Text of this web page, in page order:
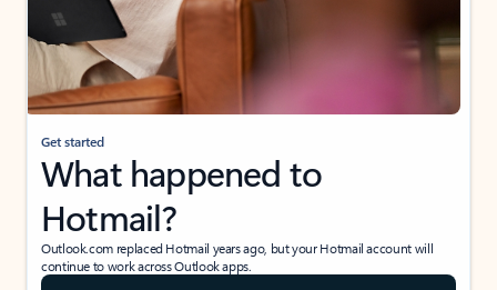
Get started
What happened to
Hotmail?
Outlook.com replaced Hotmail years ago, but your Hotmail account will
continue to work across Outlook apps.